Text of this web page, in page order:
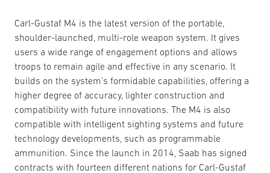
Carl-Gustaf M4 is the latest version of the portable,
shoulder-launched, multi-role weapon system. It gives
users a wide range of engagement options and allows
troops to remain agile and effective in any scenario. It
builds on the system’s formidable capabilities, offering a
higher degree of accuracy, lighter construction and
compatibility with future innovations. The M4 is also
compatible with intelligent sighting systems and future
technology developments, such as programmable
ammunition. Since the launch in 2014, Saab has signed
contracts with fourteen different nations for Carl-Gustaf